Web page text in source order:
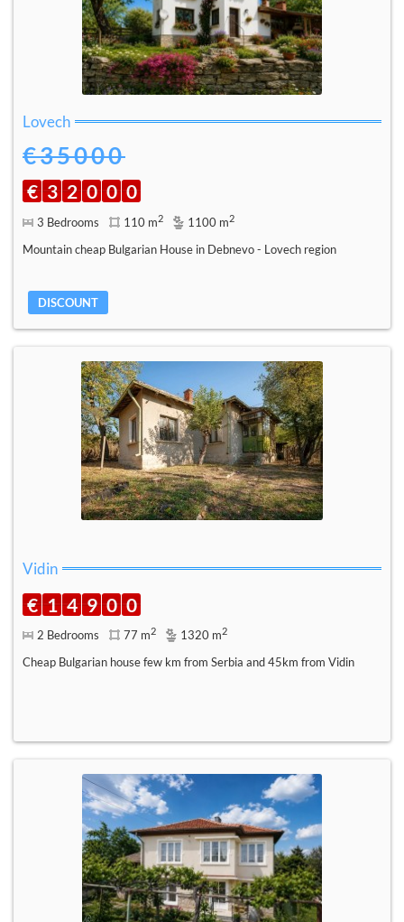
Lovech
€35000
€ 3 2 0 0 0
3 Bedrooms 110 m2 1100 m2
Mountain cheap Bulgarian House in Debnevo - Lovech region
DISCOUNT
Vidin
€ 1 4 9 0 0
2 Bedrooms 77 m2 1320 m2
Cheap Bulgarian house few km from Serbia and 45km from Vidin